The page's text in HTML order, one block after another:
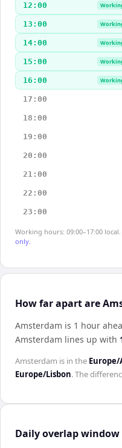
12:00
13:00
14:00
15:00
16:00
17:00
18:00
19:00
20:00
21:00
22:00
23:00
Working hours: 09:00–17:00 local.
only.
How far apart are
Amsterdam is 1 hour
Amsterdam lines up with
Amsterdam is in the
Europe/Lisbon. The
Daily overlap window